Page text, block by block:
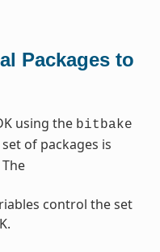
Packages to
using the bitbake
of packages is
control the set